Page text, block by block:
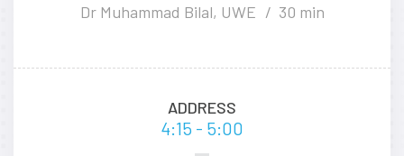
Dr Muhammad Bilal, UWE 30 min
ADDRESS
4:15 - 5:00